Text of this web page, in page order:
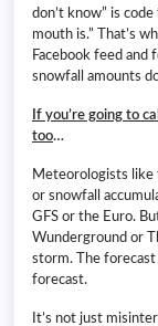
don’t know” is
mouth is.” That’s
Facebook feed and
snowfall amounts
If you’re going to
too…
Meteorologists like
or snowfall
GFS or the Euro.
Wunderground or
storm. The
forecast.
It’s not just